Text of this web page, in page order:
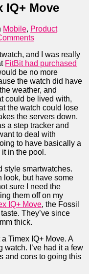
IQ+ Move
Mobile, Product
and I was really
FitBit had purchased
be no more
the watch did have
weather, and
could be lived with,
the watch could lose
the servers down.
a step tracker and
to deal with
to have basically a
in the pool.
style smartwatches.
look, but have some
sure I need the
them off on my
IQ+ Move, the Fossil
They’ve since
thick.
Timex IQ+ Move. A
I’ve had it a few
and cons to going this